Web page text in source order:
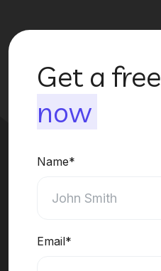
Get a free
now
Name*
Email*